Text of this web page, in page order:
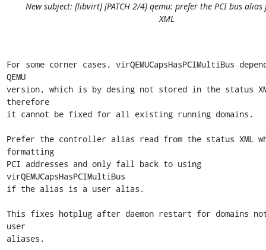
New subject: [libvirt] [PATCH 2/4] qemu: prefer the PCI bus
XML
For some corner cases, virQEMUCapsHasPCIMultiBus
QEMU
version, which is by desing not stored in the status
therefore
it cannot be fixed for all existing running domains.
Prefer the controller alias read from the status XML
formatting
PCI addresses and only fall back to using
virQEMUCapsHasPCIMultiBus
if the alias is a user alias.
This fixes hotplug after daemon restart for domains
user
aliases.